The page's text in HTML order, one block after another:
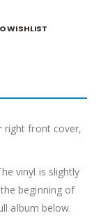
WISHLIST
right front cover,
vinyl is slightly
beginning of
album below.